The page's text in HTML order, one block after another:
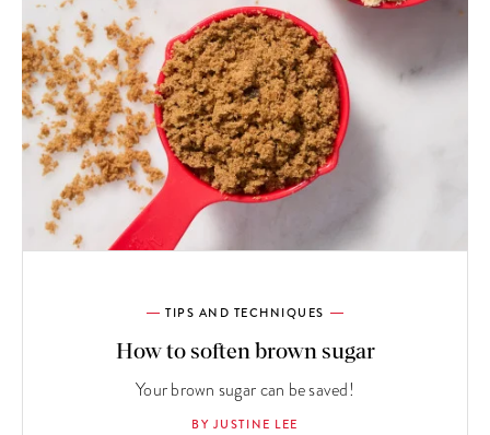
TIPS AND TECHNIQUES
How to soften brown sugar
Your brown sugar can be saved!
BY JUSTINE LEE